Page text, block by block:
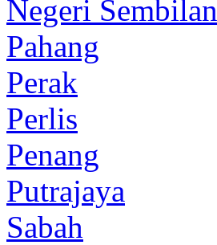
Negeri Sembilan
Pahang
Perak
Perlis
Penang
Putrajaya
Sabah